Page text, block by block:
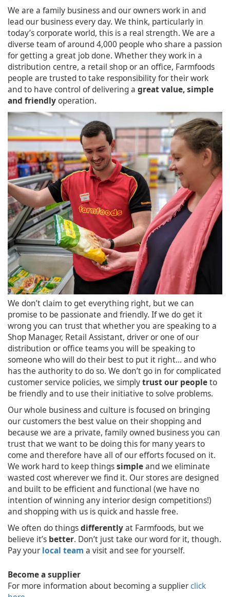
We are a family business and our owners work in and
lead our business every day. We think, particularly in
today’s corporate world, this is a real strength. We are a
diverse team of around 4,000 people who share a passion
for getting a great job done. Whether they work in a
distribution centre, a retail shop or an office, Farmfoods
people are trusted to take responsibility for their work
and to have control of delivering a great value, simple
and friendlyoperation.
We don’t claim to get everything right, but we can
promise to be passionate and friendly. If we do get it
wrong you can trust that whether you are speaking to a
Shop Manager, Retail Assistant, driver or one of our
distribution or office teams you will be speaking to
someone who will do their best to put it right... and who
has the authority to do so. We don’t go in for complicated
customer service policies, we simplytrust our peopleto
be friendly and to use their initiative to solve problems.
Our whole business and culture is focused on bringing
our customers the best value on their shopping and
because we are a private, family owned business you can
trust that we want to be doing this for many years to
come and therefore have all of our efforts focused on it.
We work hard to keep thingssimpleand we eliminate
wasted cost wherever we find it. Our stores are designed
and built to be efficient and functional (we have no
intention of winning any interior design competitions!)
and shopping with us is quick and hassle free.
We often do thingsdifferentlyat Farmfoods, but we
believe it’s better. Don’t just take our word for it, though.
Pay your local team a visit and see for yourself.
Become a supplier
For more information about becoming a supplierclick